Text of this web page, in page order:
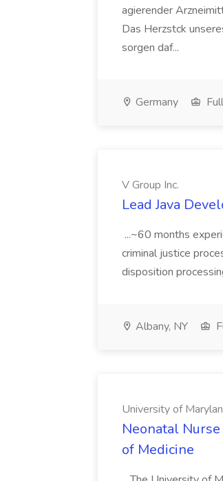
agierender
Das Herzstck
sorgen daf...
Germany
V Group Inc.
Lead Java
...~60 months
criminal justice
disposition
Albany, NY
University of
Neonatal
of Medicine